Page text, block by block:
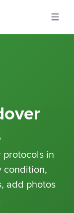
protocols in
condition,
add photos